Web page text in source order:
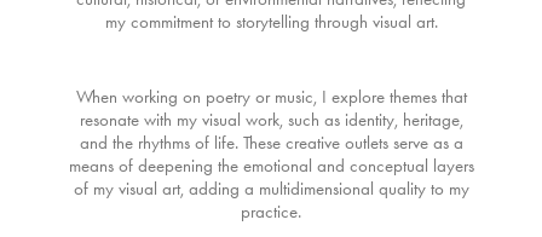
my commitment to storytelling through visual art.
When working on poetry or music, I explore themes that
resonate with my visual work, such as identity, heritage,
and the rhythms of life. These creative outlets serve as a
means of deepening the emotional and conceptual layers
of my visual art, adding a multidimensional quality to my
practice.